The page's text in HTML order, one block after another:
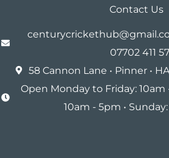
Contact Us
07702 411
58 Cannon Lane • Pinner •
Open Monday to Friday: 10am
10am - 5pm •